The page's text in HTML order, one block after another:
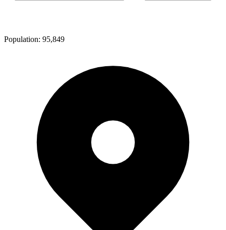
Population: 95,849